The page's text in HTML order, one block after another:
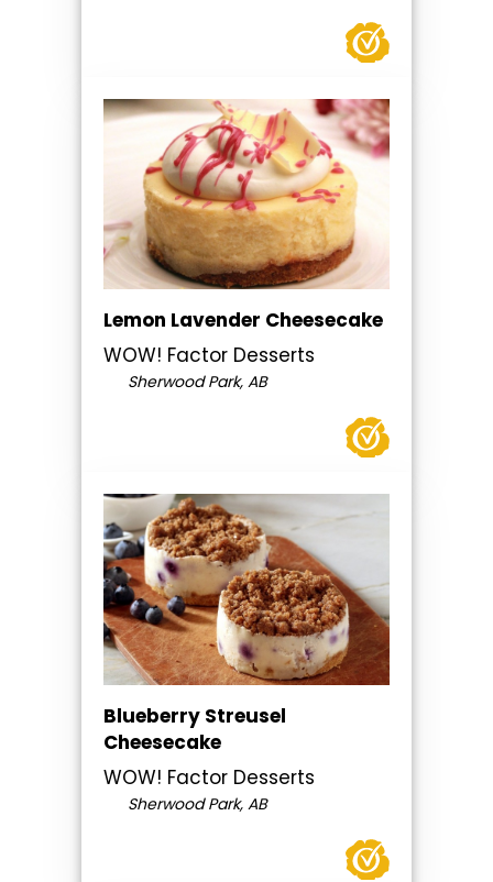
Lemon Lavender Cheesecake
WOW! Factor Desserts
Sherwood Park, AB
Blueberry Streusel
Cheesecake
WOW! Factor Desserts
Sherwood Park, AB